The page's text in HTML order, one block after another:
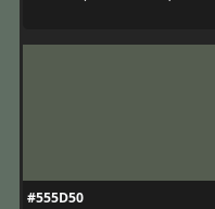
#555D50